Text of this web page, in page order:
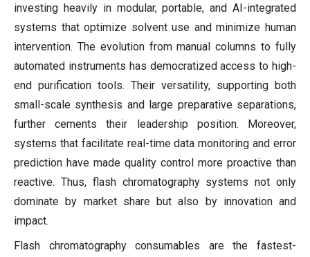
investing heavily in modular, portable, and AI-integrated
systems that optimize solvent use and minimize human
intervention. The evolution from manual columns to fully
automated instruments has democratized access to high-
end purification tools. Their versatility, supporting both
small-scale synthesis and large preparative separations,
further cements their leadership position. Moreover,
systems that facilitate real-time data monitoring and error
prediction have made quality control more proactive than
reactive. Thus, flash chromatography systems not only
dominate by market share but also by innovation and
impact.
Flash chromatography consumables are the fastest-